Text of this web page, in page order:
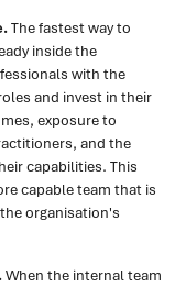
The fastest way to
inside the
with the
and invest in their
exposure to
and the
capabilities. This
capable team that is
organisation's
When the internal team